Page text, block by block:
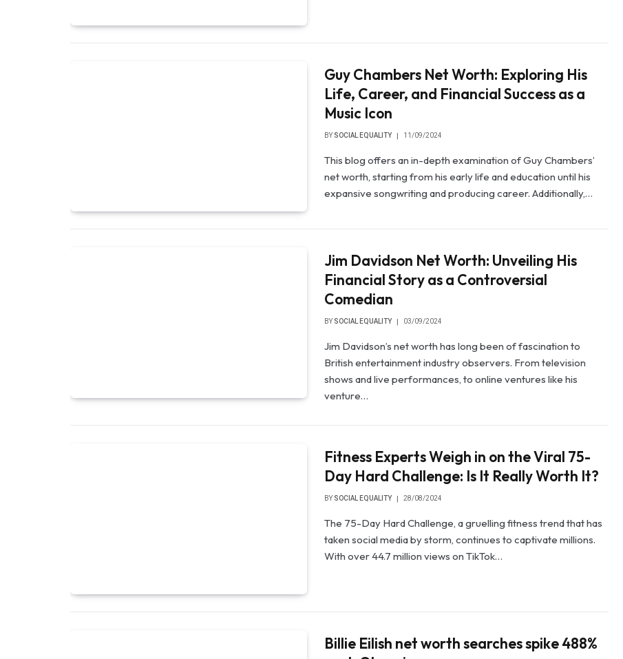
Guy Chambers Net Worth: Exploring His
Life, Career, and Financial Success as a
Music Icon
BY SOCIAL EQUALITY 11/09/2024
This blog offers an in-depth examination of Guy Chambers’
net worth, starting from his early life and education until his
expansive songwriting and producing career. Additionally,…
Jim Davidson Net Worth: Unveiling His
Financial Story as a Controversial
Comedian
BY SOCIAL EQUALITY 03/09/2024
Jim Davidson’s net worth has long been of fascination to
British entertainment industry observers. From television
shows and live performances, to online ventures like his
venture…
Fitness Experts Weigh in on the Viral 75-
Day Hard Challenge: Is It Really Worth It?
BY SOCIAL EQUALITY 28/08/2024
The 75-Day Hard Challenge, a gruelling fitness trend that has
taken social media by storm, continues to captivate millions.
With over 44.7 million views on TikTok…
Billie Eilish net worth searches spike 488%